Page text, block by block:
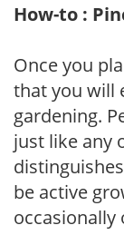
How-to :
Once you
that you will
gardening.
just like any
be active
occasionally